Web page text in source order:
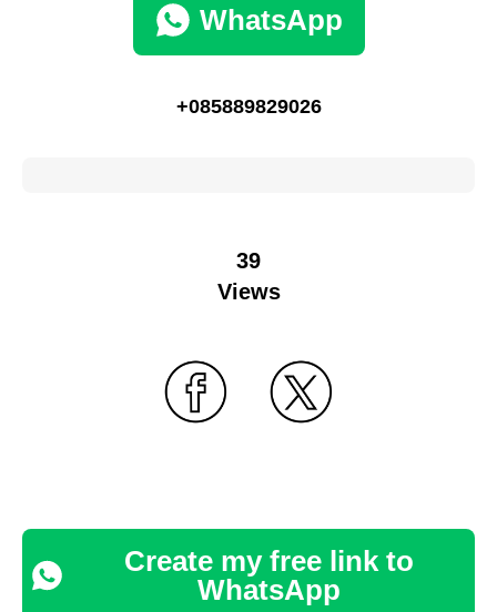
WhatsApp
+085889829026
39
Views
Create my free link to
WhatsApp